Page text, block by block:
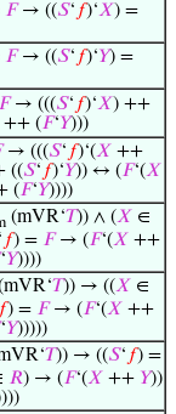
𝐹→ ((𝑆‘ 𝑓)‘𝑋) =
𝐹→ ((𝑆‘ 𝑓)‘𝑌) =
𝐹→ (((𝑆‘ 𝑓)‘𝑋) ++
++ (𝐹‘𝑌)))
→ (((𝑆‘ 𝑓)‘(𝑋 ++
((𝑆‘ 𝑓)‘𝑌)) ↔ (𝐹‘(𝑋
(𝐹‘𝑌))))
(mVR‘𝑇)) ∧ (𝑋 ∈
𝑓) = 𝐹→ (𝐹‘(𝑋 ++
‘𝑌))))
𝑇)) → ((𝑋 ∈
𝑓) = 𝐹→ (𝐹‘(𝑋 ++
‘𝑌)))))
𝑇)) → ((𝑆‘ 𝑓) =
𝑅) → (𝐹‘(𝑋 ++ 𝑌))